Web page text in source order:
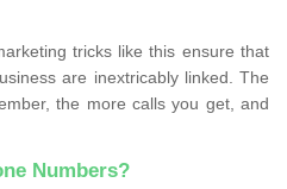
tricks like this ensure that
are inextricably linked. The
the more calls you get, and
Numbers?